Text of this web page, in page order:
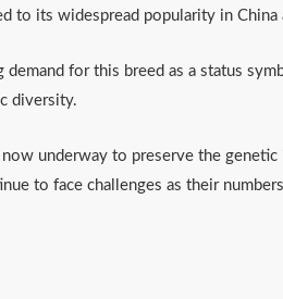
to its widespread popularity in China
demand for this breed as a status
diversity.
underway to preserve the
to face challenges as their